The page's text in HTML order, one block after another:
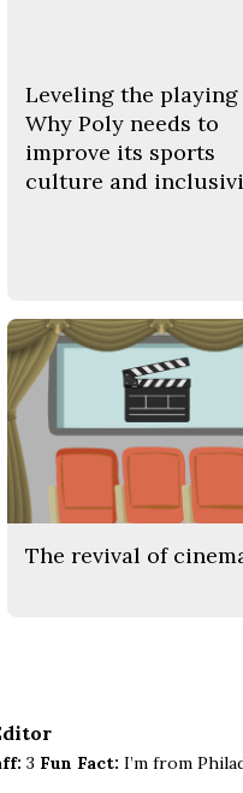
Leveling the playing
Why Poly needs to
improve its sports
culture and
The revival of
3 Fun Fact: I’m from